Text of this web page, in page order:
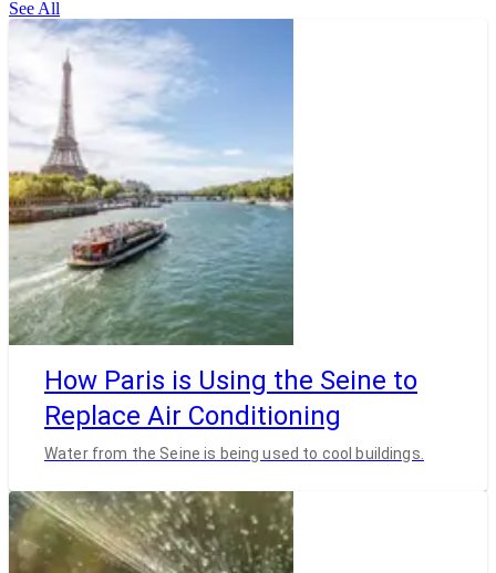
See All
How Paris is Using the Seine to
Replace Air Conditioning
Water from the Seine is being used to cool buildings.